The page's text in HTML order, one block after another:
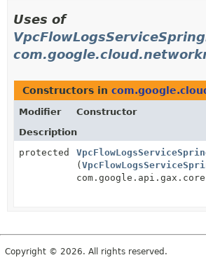
Uses of
Constructors in
Modifier
Constructor
Description
protected
(
Copyright © 2026. All rights reserved.